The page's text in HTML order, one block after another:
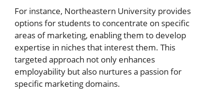
For instance, Northeastern University provides
options for students to concentrate on specific
areas of marketing, enabling them to develop
expertise in niches that interest them. This
targeted approach not only enhances
employability but also nurtures a passion for
specific marketing domains.